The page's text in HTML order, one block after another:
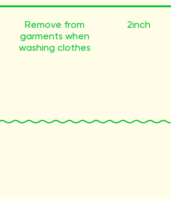
Remove from
garments when
washing clothes
2inch